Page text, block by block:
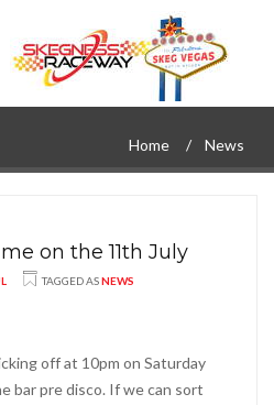
Home News
on the 11th July
TAGGED ASNEWS
off at 10pm on Saturday
bar pre disco. If we can sort